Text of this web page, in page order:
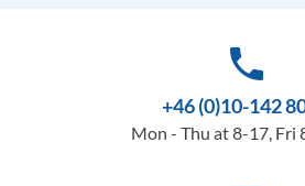
phone
+46 (0)10-142
Mon - Thu at 8-17, Fri